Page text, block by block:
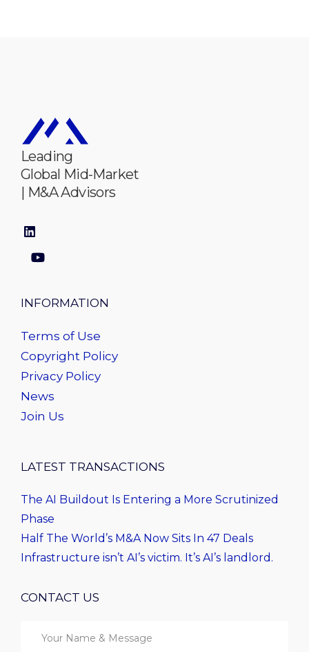
Leading
Global Mid-Market
| M&A Advisors
INFORMATION
Terms of Use
Copyright Policy
Privacy Policy
News
Join Us
LATEST TRANSACTIONS
The AI Buildout Is Entering a More Scrutinized
Phase
Half The World’s M&A Now Sits In 47 Deals
Infrastructure isn’t AI’s victim. It’s AI’s landlord.
CONTACT US